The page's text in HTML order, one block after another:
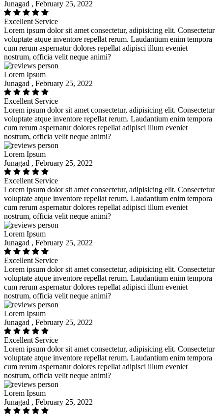
Junagad , February 25, 2022
Excellent Service
Lorem ipsum dolor sit amet consectetur, adipisicing elit. Consectetur
voluptate atque inventore repellat rerum. Laudantium enim tempora
cum rerum aspernatur dolores repellat adipisci illum eveniet
nostrum, officia velit neque animi?
Lorem Ipsum
Junagad , February 25, 2022
Excellent Service
Lorem ipsum dolor sit amet consectetur, adipisicing elit. Consectetur
voluptate atque inventore repellat rerum. Laudantium enim tempora
cum rerum aspernatur dolores repellat adipisci illum eveniet
nostrum, officia velit neque animi?
Lorem Ipsum
Junagad , February 25, 2022
Excellent Service
Lorem ipsum dolor sit amet consectetur, adipisicing elit. Consectetur
voluptate atque inventore repellat rerum. Laudantium enim tempora
cum rerum aspernatur dolores repellat adipisci illum eveniet
nostrum, officia velit neque animi?
Lorem Ipsum
Junagad , February 25, 2022
Excellent Service
Lorem ipsum dolor sit amet consectetur, adipisicing elit. Consectetur
voluptate atque inventore repellat rerum. Laudantium enim tempora
cum rerum aspernatur dolores repellat adipisci illum eveniet
nostrum, officia velit neque animi?
Lorem Ipsum
Junagad , February 25, 2022
Excellent Service
Lorem ipsum dolor sit amet consectetur, adipisicing elit. Consectetur
voluptate atque inventore repellat rerum. Laudantium enim tempora
cum rerum aspernatur dolores repellat adipisci illum eveniet
nostrum, officia velit neque animi?
Lorem Ipsum
Junagad , February 25, 2022